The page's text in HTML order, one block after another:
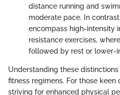
distance running and
moderate pace. In contrast,
encompass high-intensity
resistance exercises,
followed by rest or lower-
Understanding these
fitness regimens. For those
striving for enhanced physical